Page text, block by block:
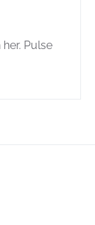
Pulse